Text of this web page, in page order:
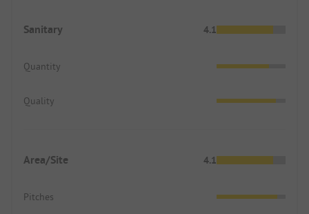
Sanitary 4.1
Quantity
Quality
Area/Site 4.1
Pitches